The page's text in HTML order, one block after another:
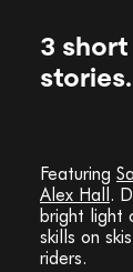
3 short
stories.
Featuring
Alex Hall.
bright light
skills on
riders.